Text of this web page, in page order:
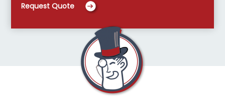
Request Quote